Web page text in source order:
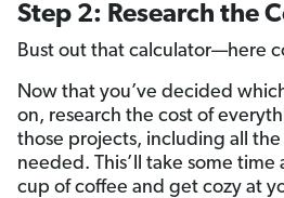
Step 2: Research the
Bust out that calculator—here
Now that you’ve decided
on, research the cost of
those projects, including all
needed. This’ll take some time
cup of coffee and get cozy at